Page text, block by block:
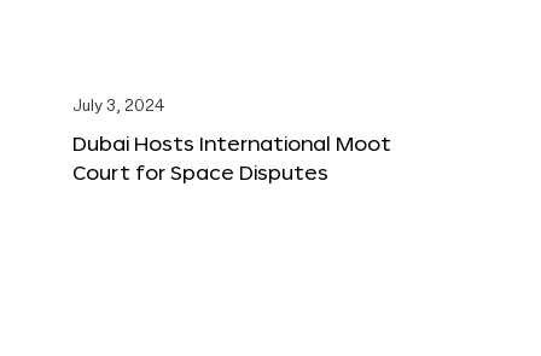
July 3, 2024
Dubai Hosts International Moot
Court for Space Disputes